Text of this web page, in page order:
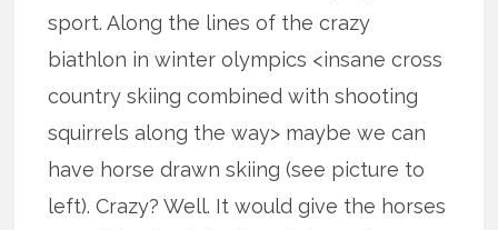
sport. Along the lines of the crazy
biathlon in winter olympics <insane cross
country skiing combined with shooting
squirrels along the way> maybe we can
have horse drawn skiing (see picture to
left). Crazy? Well. It would give the horses